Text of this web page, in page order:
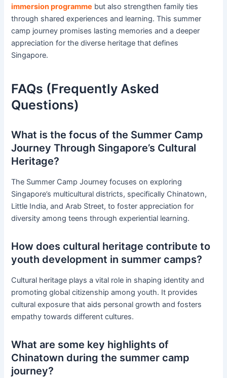
immersion programme but also strengthen family ties
through shared experiences and learning. This summer
camp journey promises lasting memories and a deeper
appreciation for the diverse heritage that defines
Singapore.
FAQs (Frequently Asked
Questions)
What is the focus of the Summer Camp
Journey Through Singapore’s Cultural
Heritage?
The Summer Camp Journey focuses on exploring
Singapore’s multicultural districts, specifically Chinatown,
Little India, and Arab Street, to foster appreciation for
diversity among teens through experiential learning.
How does cultural heritage contribute to
youth development in summer camps?
Cultural heritage plays a vital role in shaping identity and
promoting global citizenship among youth. It provides
cultural exposure that aids personal growth and fosters
empathy towards different cultures.
What are some key highlights of
Chinatown during the summer camp
journey?